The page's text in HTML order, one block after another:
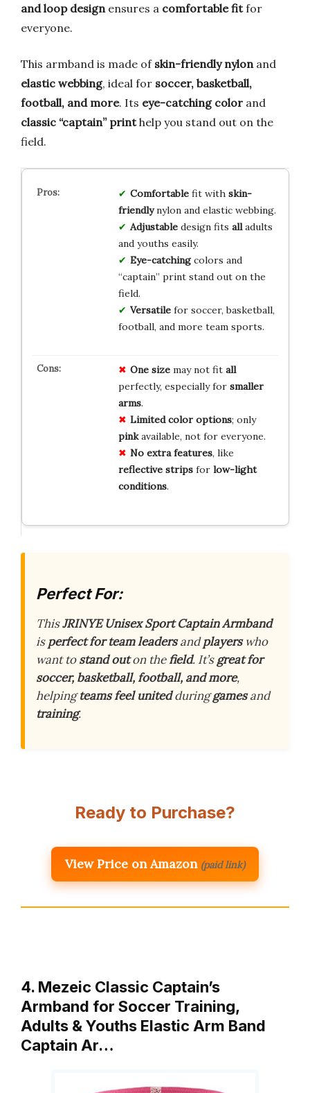
and loop design ensures a comfortable fitfor
everyone.
This armband is made of skin-friendly nylon and
elastic webbing, ideal for soccer, basketball,
football, and more. Its eye-catching color and
classic “captain” printhelp you stand out on the
field.
Comfortablefit with skin-
friendlynylon and elastic webbing.
Adjustabledesign fits alladults
and youths easily.
Eye-catchingcolors and
“captain” print stand out on the
field.
Versatilefor soccer, basketball,
football, and more team sports.
One sizemay not fit all
perfectly, especially for smaller
arms.
Limited color options; only
pinkavailable, not for everyone.
No extra features, like
reflective stripsfor low-light
conditions.
Perfect For:
ThisJRINYE Unisex Sport Captain Armband
isperfect for team leadersandplayerswho
want tostand outon thefield. It’sgreat for
soccer, basketball, football, and more,
helpingteams feel unitedduringgamesand
training.
Ready to Purchase?
View Price on Amazon (paid link)
4. Mezeic Classic Captain’s
Armband for Soccer Training,
Adults & Youths Elastic Arm Band
Captain Ar…